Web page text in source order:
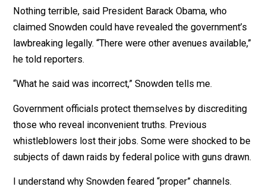
“In private, some said, ‘This is crazy. I’m not sure this
legal, but you know what happens to people who talk
about this.'”
What does happen?
Nothing terrible, said President Barack Obama, who
claimed Snowden could have revealed the
lawbreaking legally. “There were other avenues
he told reporters.